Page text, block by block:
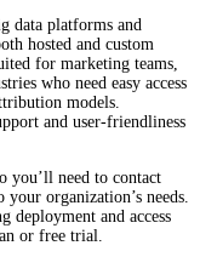
data platforms and
hosted and custom
for marketing teams,
who need easy access
models.
and user-friendliness
you’ll need to contact
organization’s needs.
deployment and access
or free trial.